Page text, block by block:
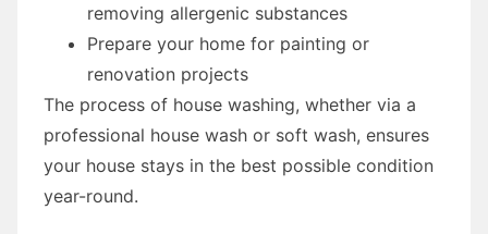
removing allergenic substances
Prepare your home for painting or
renovation projects
The process of house washing, whether via a
professional house wash or soft wash, ensures
your house stays in the best possible condition
year-round.